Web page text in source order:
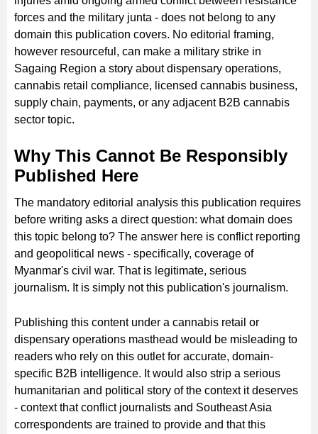
forces and the military junta - does not belong to any
domain this publication covers. No editorial framing,
however resourceful, can make a military strike in
Sagaing Region a story about dispensary operations,
cannabis retail compliance, licensed cannabis business,
supply chain, payments, or any adjacent B2B cannabis
sector topic.
Why This Cannot Be Responsibly
Published Here
The mandatory editorial analysis this publication requires
before writing asks a direct question: what domain does
this topic belong to? The answer here is conflict reporting
and geopolitical news - specifically, coverage of
Myanmar's civil war. That is legitimate, serious
journalism. It is simply not this publication's journalism.
Publishing this content under a cannabis retail or
dispensary operations masthead would be misleading to
readers who rely on this outlet for accurate, domain-
specific B2B intelligence. It would also strip a serious
humanitarian and political story of the context it deserves
- context that conflict journalists and Southeast Asia
correspondents are trained to provide and that this